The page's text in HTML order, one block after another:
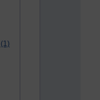
(1)